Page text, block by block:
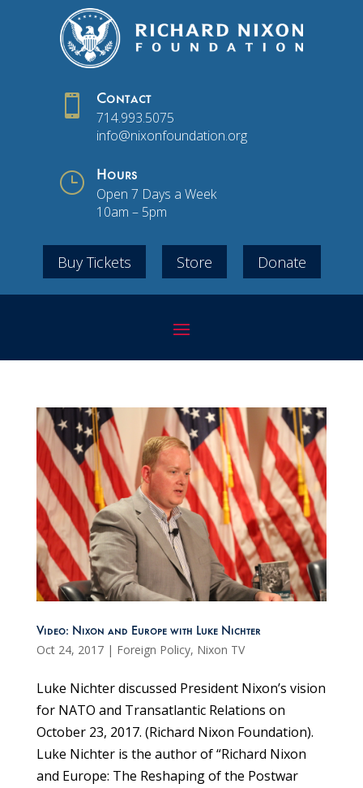
 Contact
714.993.5075
info@nixonfoundation.org
} Hours
Open 7 Days a Week
10am – 5pm
Buy Tickets Store Donate
Video: Nixon and Europe with Luke Nichter
Oct 24, 2017| Foreign Policy, Nixon TV
Luke Nichter discussed President Nixon’s vision
for NATO and Transatlantic Relations on
October 23, 2017. (Richard Nixon Foundation).
Luke Nichter is the author of “Richard Nixon
and Europe: The Reshaping of the Postwar